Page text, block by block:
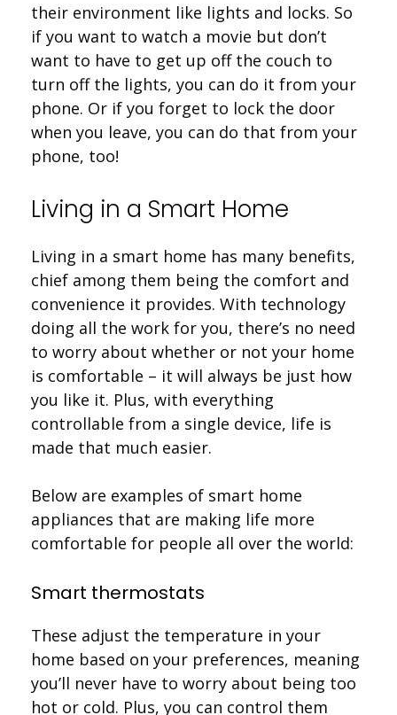
their environment like lights and locks. So
if you want to watch a movie but don’t
want to have to get up off the couch to
turn off the lights, you can do it from your
phone. Or if you forget to lock the door
when you leave, you can do that from your
phone, too!
Living in a Smart Home
Living in a smart home has many benefits,
chief among them being the comfort and
convenience it provides. With technology
doing all the work for you, there’s no need
to worry about whether or not your home
is comfortable – it will always be just how
you like it. Plus, with everything
controllable from a single device, life is
made that much easier.
Below are examples of smart home
appliances that are making life more
comfortable for people all over the world:
Smart thermostats
These adjust the temperature in your
home based on your preferences, meaning
you’ll never have to worry about being too
hot or cold. Plus, you can control them